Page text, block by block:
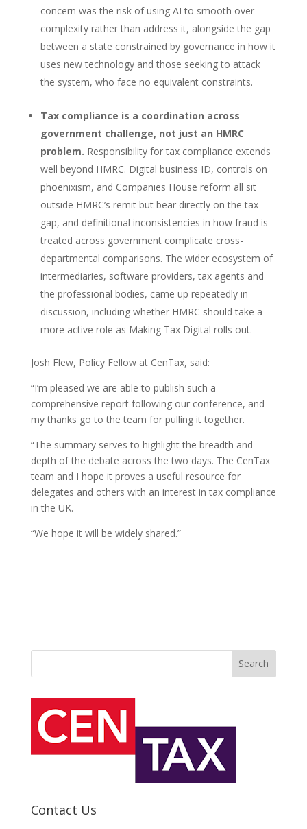
concern was the risk of using AI to smooth over
complexity rather than address it, alongside the gap
between a state constrained by governance in how it
uses new technology and those seeking to attack
the system, who face no equivalent constraints.
Tax compliance is a coordination across
government challenge, not just an HMRC
problem. Responsibility for tax compliance extends
well beyond HMRC. Digital business ID, controls on
phoenixism, and Companies House reform all sit
outside HMRC’s remit but bear directly on the tax
gap, and definitional inconsistencies in how fraud is
treated across government complicate cross-
departmental comparisons. The wider ecosystem of
intermediaries, software providers, tax agents and
the professional bodies, came up repeatedly in
discussion, including whether HMRC should take a
more active role as Making Tax Digital rolls out.
Josh Flew, Policy Fellow at CenTax, said:
“I’m pleased we are able to publish such a
comprehensive report following our conference, and
my thanks go to the team for pulling it together.
“The summary serves to highlight the breadth and
depth of the debate across the two days. The CenTax
team and I hope it proves a useful resource for
delegates and others with an interest in tax compliance
in the UK.
“We hope it will be widely shared.”
Search
Contact Us